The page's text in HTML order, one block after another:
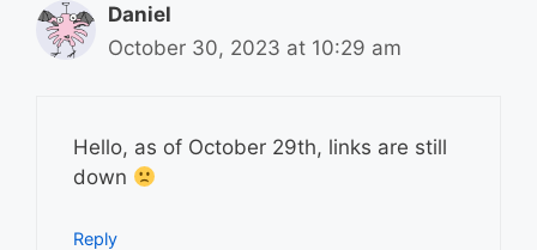
Daniel
October 30, 2023 at 10:29 am
Hello, as of October 29th, links are still
down
Reply